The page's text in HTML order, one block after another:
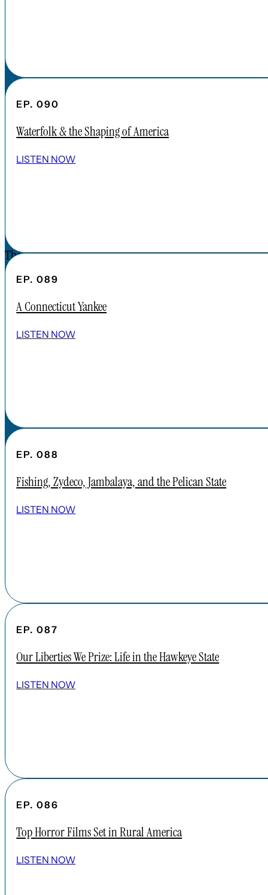
EP. 090
Waterfolk & the Shaping of America
LISTEN NOW
EP. 089
A Connecticut Yankee
LISTEN NOW
EP. 088
Fishing, Zydeco, Jambalaya, and the Pelican State
LISTEN NOW
EP. 087
Our Liberties We Prize: Life in the Hawkeye State
LISTEN NOW
EP. 086
Top Horror Films Set in Rural America
LISTEN NOW
CONTENT
SPOTIFY
The Forgotten America Podcast is a
subsidiary brand of the Cardinal Institute.
Institute.
ABOUT CARDINAL INSTITUTE